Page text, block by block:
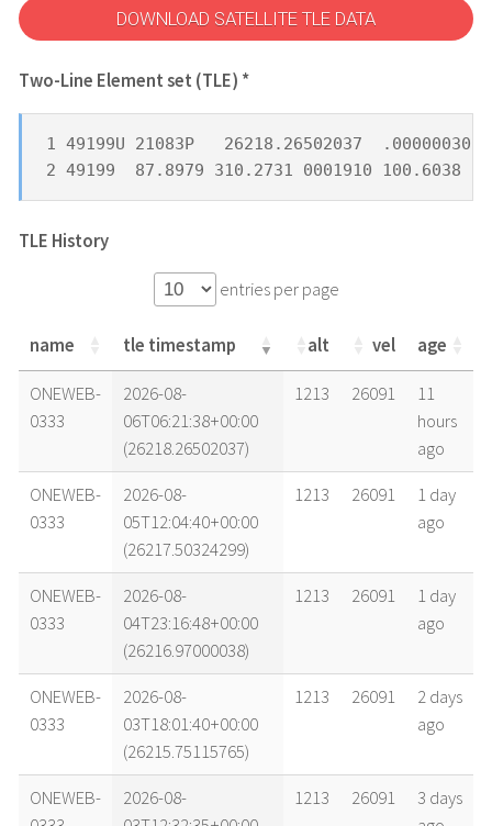
DOWNLOAD SATELLITE TLE DATA
Two-Line Element set (TLE) *
1 49199U 21083P   26218.26502037  .00000030
2 49199  87.8979 310.2731 0001910 100.6038
TLE History
entries per page
name tle timestamp alt vel age
name tle timestamp alt vel age
ONEWEB-
0333
2026-08-
06T06:21:38+00:00
(26218.26502037)
1213 26091
11
hours
ago
ONEWEB-
0333
2026-08-
05T12:04:40+00:00
(26217.50324299)
1213 26091
1 day
ago
ONEWEB-
0333
2026-08-
04T23:16:48+00:00
(26216.97000038)
1213 26091
1 day
ago
ONEWEB-
0333
2026-08-
03T18:01:40+00:00
(26215.75115765)
1213 26091
2 days
ago
ONEWEB-
2026-08-
1213 26091
3 days